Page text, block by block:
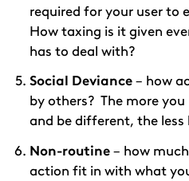
required for your user to
How taxing is it given
has to deal with?
Social Deviance – how
by others? The more
and be different, the less
Non-routine – how
action fit in with what